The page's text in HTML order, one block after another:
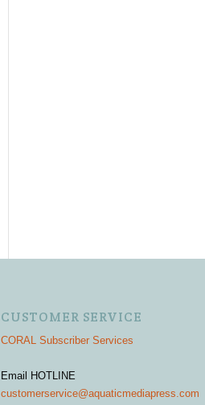
CUSTOMER SERVICE
CORAL Subscriber Services
Email HOTLINE
customerservice@aquaticmediapress.com